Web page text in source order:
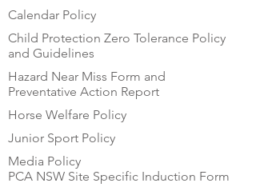
Calendar Policy
Child Protection Zero Tolerance Policy
and Guidelines
Hazard Near Miss Form and
Preventative Action Report
Horse Welfare Policy
Junior Sport Policy
Media Policy
PCA NSW Site Specific Induction Form